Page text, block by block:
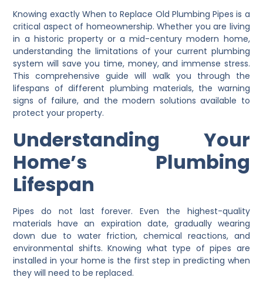
Knowing exactly When to Replace Old Plumbing Pipes is a
critical aspect of homeownership. Whether you are living
in a historic property or a mid-century modern home,
understanding the limitations of your current plumbing
system will save you time, money, and immense stress.
This comprehensive guide will walk you through the
lifespans of different plumbing materials, the warning
signs of failure, and the modern solutions available to
protect your property.
Understanding Your
Home’s Plumbing
Lifespan
Pipes do not last forever. Even the highest-quality
materials have an expiration date, gradually wearing
down due to water friction, chemical reactions, and
environmental shifts. Knowing what type of pipes are
installed in your home is the first step in predicting when
they will need to be replaced.